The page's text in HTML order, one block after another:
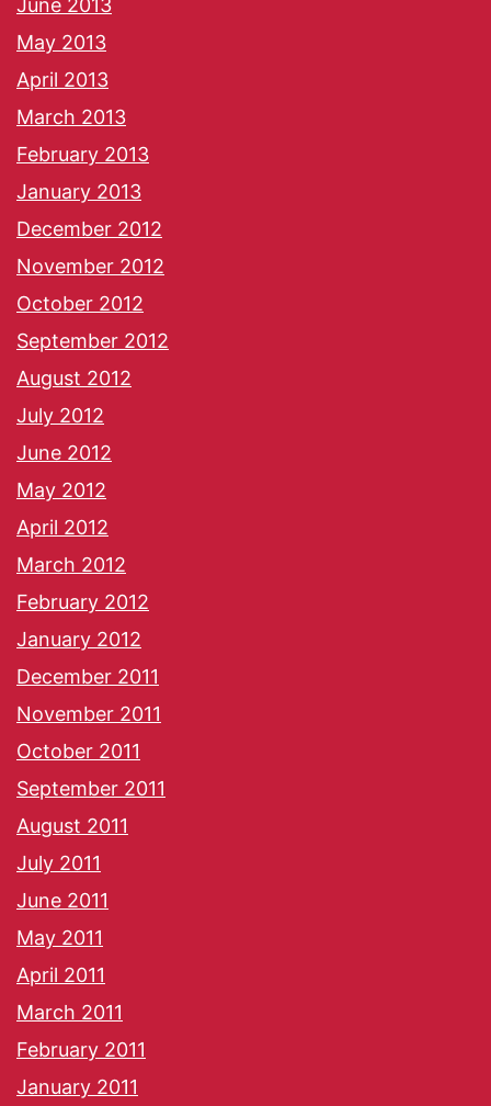
June 2013
May 2013
April 2013
March 2013
February 2013
January 2013
December 2012
November 2012
October 2012
September 2012
August 2012
July 2012
June 2012
May 2012
April 2012
March 2012
February 2012
January 2012
December 2011
November 2011
October 2011
September 2011
August 2011
July 2011
June 2011
May 2011
April 2011
March 2011
February 2011
January 2011